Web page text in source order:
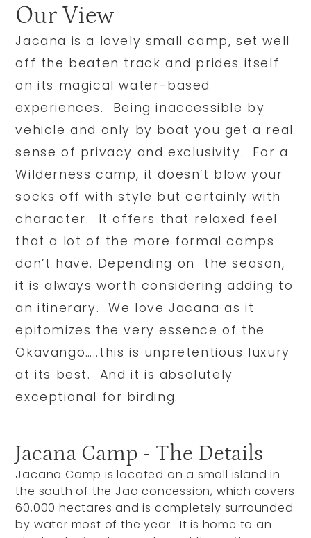
Our View
Jacana is a lovely small camp, set well
off the beaten track and prides itself
on its magical water-based
experiences. Being inaccessible by
vehicle and only by boat you get a real
sense of privacy and exclusivity. For a
Wilderness camp, it doesn’t blow your
socks off with style but certainly with
character. It offers that relaxed feel
that a lot of the more formal camps
don’t have. Depending on the season,
it is always worth considering adding to
an itinerary. We love Jacana as it
epitomizes the very essence of the
Okavango…..this is unpretentious luxury
at its best. And it is absolutely
exceptional for birding.
Jacana Camp - The Details
Jacana Camp is located on a small island in
the south of the Jao concession, which covers
60,000 hectares and is completely surrounded
by water most of the year. It is home to an